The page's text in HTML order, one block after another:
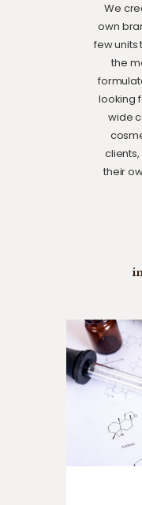
We
own
few units
the
looking
wide
their